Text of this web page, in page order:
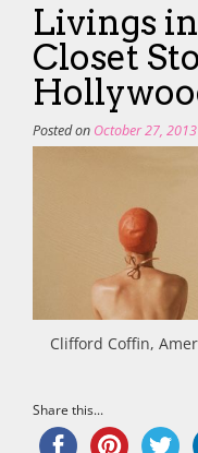
Livings
Closet
Posted on October 27, 2013
Clifford Coffin,
Share this...